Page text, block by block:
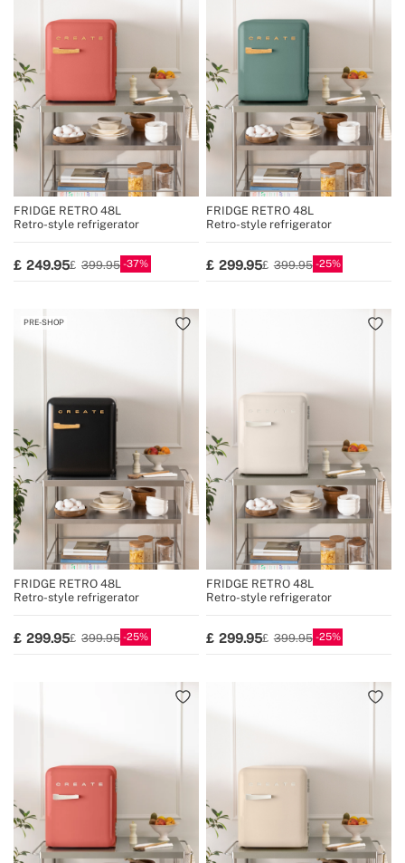
FRIDGE RETRO 48L
Retro-style refrigerator
249.95 399.95 37
FRIDGE RETRO 48L
Retro-style refrigerator
299.95 399.95 25
PRE-SHOP
FRIDGE RETRO 48L
Retro-style refrigerator
299.95 399.95 25
FRIDGE RETRO 48L
Retro-style refrigerator
299.95 399.95 25